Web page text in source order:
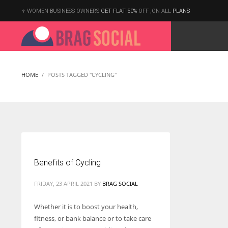
According to the 2021 survey, there are around 252 million women
WOMEN BUSINESS OWNERS GET FLAT 50% OFF ,ON ALL PLANS
HOME POSTS TAGGED "CYCLING"
Benefits of Cycling
FRIDAY, 23 APRIL 2021 BY BRAG SOCIAL
Whether it is to boost your health,
fitness, or bank balance or to take care